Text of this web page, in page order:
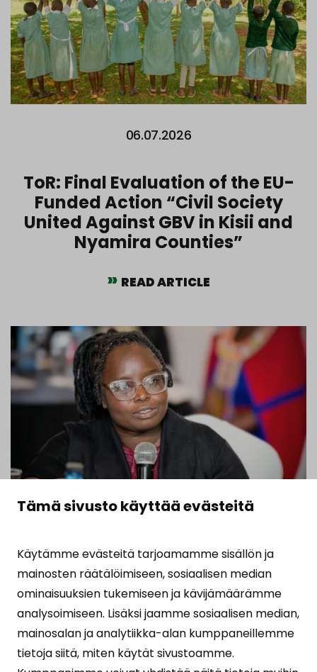
Tämä sivusto käyttää evästeitä
Käytämme evästeitä tarjoamamme sisällön ja
mainosten räätälöimiseen, sosiaalisen median
ominaisuuksien tukemiseen ja kävijämäärämme
analysoimiseen. Lisäksi jaamme sosiaalisen median,
mainosalan ja analytiikka-alan kumppaneillemme
tietoja siitä, miten käytät sivustoamme.
06.07.2026
ToR: Final Evaluation of the EU-
Funded Action “Civil Society
United Against GBV in Kisii and
Nyamira Counties”
READ ARTICLE
She Chooses Change: Ending
FGM from Within
READ ARTICLE